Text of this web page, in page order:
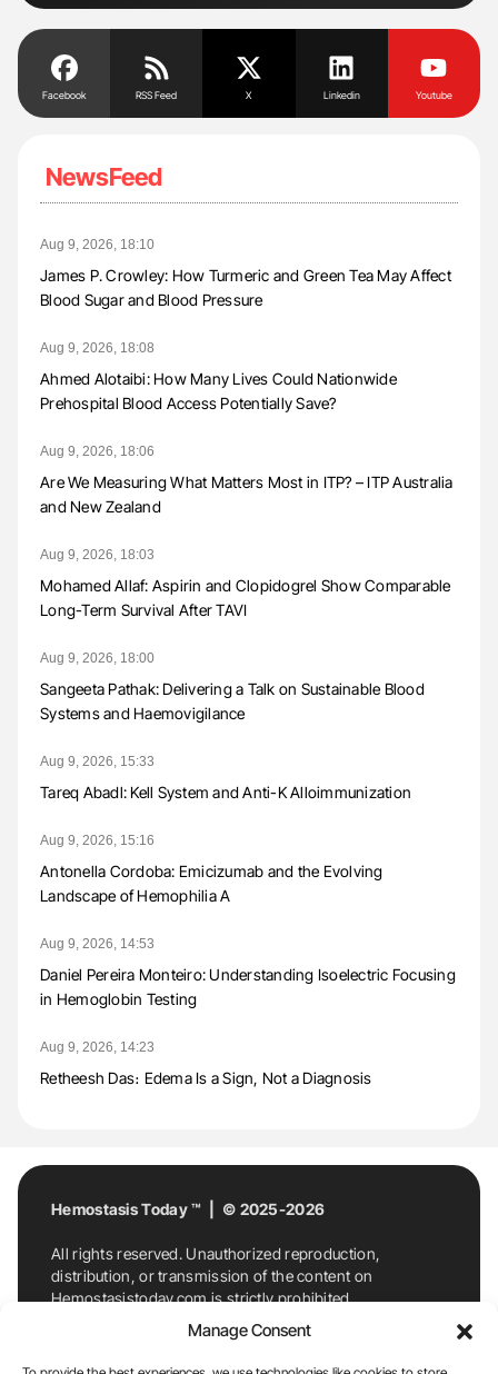
Manage Consent
Facebook RSS Feed X Linkedin Youtube
NewsFeed
Aug 9, 2026, 18:10
James P. Crowley: How Turmeric and Green Tea May Affect
Blood Sugar and Blood Pressure
Aug 9, 2026, 18:08
Ahmed Alotaibi: How Many Lives Could Nationwide
Prehospital Blood Access Potentially Save?
Aug 9, 2026, 18:06
Are We Measuring What Matters Most in ITP? – ITP Australia
and New Zealand
Aug 9, 2026, 18:03
Mohamed Allaf: Aspirin and Clopidogrel Show Comparable
Long-Term Survival After TAVI
Aug 9, 2026, 18:00
Sangeeta Pathak: Delivering a Talk on Sustainable Blood
Systems and Haemovigilance
Aug 9, 2026, 15:33
Tareq Abadl: Kell System and Anti-K Alloimmunization
Aug 9, 2026, 15:16
Antonella Cordoba: Emicizumab and the Evolving
Landscape of Hemophilia A
Aug 9, 2026, 14:53
Daniel Pereira Monteiro: Understanding Isoelectric Focusing
in Hemoglobin Testing
Aug 9, 2026, 14:23
Retheesh Das։ Edema Is a Sign, Not a Diagnosis
Hemostasis Today ™ | © 2025-2026
All rights reserved. Unauthorized reproduction,
distribution, or transmission of the content on
Hemostasistoday.com is strictly prohibited.
For permission requests or inquiries, contact
Hemostasis Today. By accessing and using
Hemostasistoday.com, you agree to comply with this